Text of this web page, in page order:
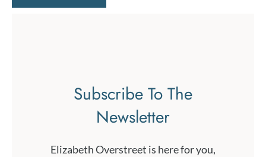
Subscribe To The
Newsletter
Elizabeth Overstreet is here for you,